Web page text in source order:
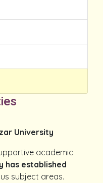
University
academic
has established
subject areas.